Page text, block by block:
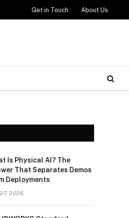
Get in Touch About Us
Is Physical AI? The
That Separates Demos
Deployments
2026